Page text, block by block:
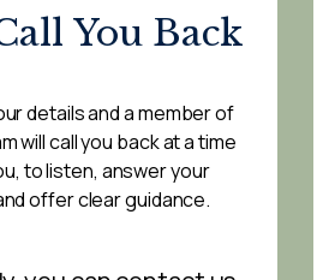
You Back
details and a member of
will call you back at a time
to listen, answer your
offer clear guidance.